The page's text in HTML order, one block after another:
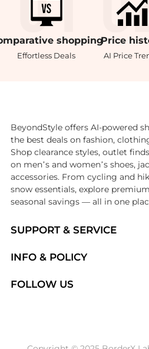
shopping
Effortless Deals
Price
AI Price
SUPPORT & SERVICE
Brands
INFO & POLICY
FOLLOW US
BeyondStyle offers AI-powered
the best deals on fashion,
Shop clearance styles, outlet
on men’s and women’s shoes,
accessories. From cycling and
snow essentials, explore
seasonal savings — all in one